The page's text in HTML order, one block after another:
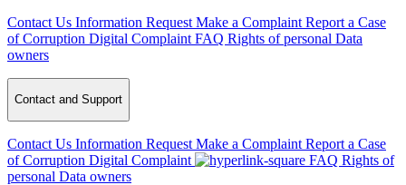
Contact Us Information Request Make a Complaint Report a Case
of Corruption Digital Complaint FAQ Rights of personal Data
owners
Contact and Support
Contact Us Information Request Make a Complaint Report a Case
of Corruption Digital Complaint FAQ Rights of
personal Data owners